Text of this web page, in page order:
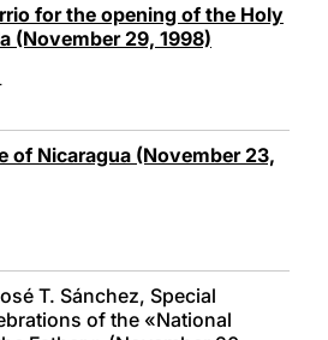
for the opening of the Holy
(November 29, 1998)
of Nicaragua (November 23,
T. Sánchez, Special
of the «National